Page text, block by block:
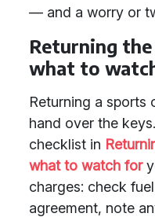
— and a worry or
Returning
what to
Returning a sports
hand over the
checklist in
what to watch for
charges: check
agreement, note